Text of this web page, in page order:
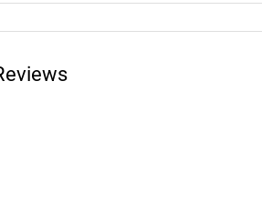
350 50th Anniversary Edition